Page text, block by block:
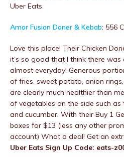
Uber Eats.
Amor Fusion Doner & Kebab: 556
Love this place! Their Chicken
it’s so good that I think there
almost everyday! Generous
of fries, sweet potato, onion
are clearly much healthier than
of vegetables on the side such
and cucumber. With their Buy 1
boxes for $13 (less any other
account) What a deal! Get an
Uber Eats Sign Up Code: eats-